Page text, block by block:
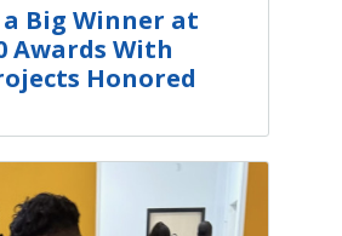
Big Winner at
Awards With
Honored